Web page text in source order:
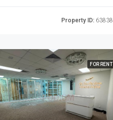
Property ID: 63838
FOR RENT